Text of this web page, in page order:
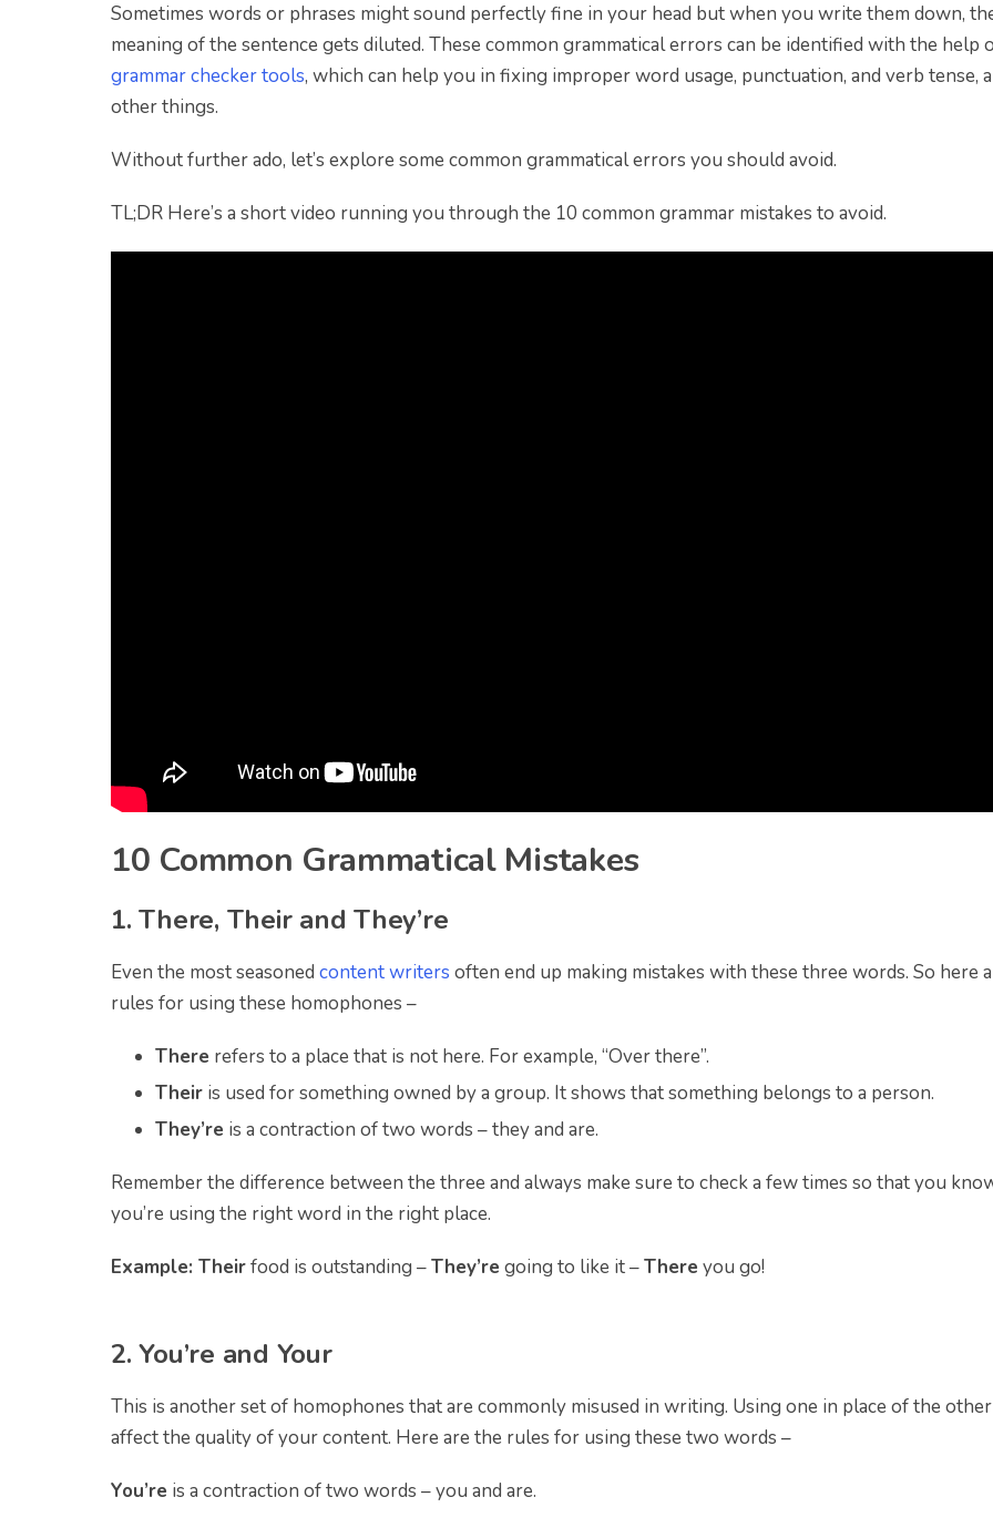
Sometimes words or phrases might sound perfectly fine in your head but when you write them down,
meaning of the sentence gets diluted. These common grammatical errors can be identified with the help
grammar checker tools, which can help you in fixing improper word usage, punctuation, and verb tense,
other things.
Without further ado, let’s explore some common grammatical errors you should avoid.
TL;DR Here’s a short video running you through the 10 common grammar mistakes to avoid.
10 Common Grammatical Mistakes
1. There, Their and They’re
Even the most seasoned content writers often end up making mistakes with these three words. So here
rules for using these homophones –
There refers to a place that is not here. For example, “Over there”.
Their is used for something owned by a group. It shows that something belongs to a person.
They’re is a contraction of two words – they and are.
Remember the difference between the three and always make sure to check a few times so that you
you’re using the right word in the right place.
Example: Theirfood is outstanding –They’re going to like it –There you go!
2. You’re and Your
This is another set of homophones that are commonly misused in writing. Using one in place of the
affect the quality of your content. Here are the rules for using these two words –
You’re is a contraction of two words – you and are.